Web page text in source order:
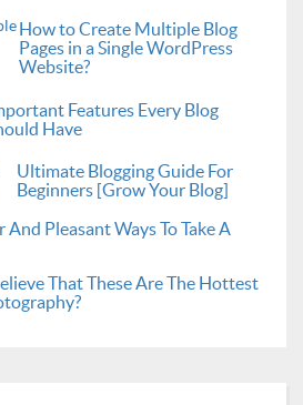
How to Create Multiple Blog
Pages in a Single WordPress
Website?
Features Every Blog
Have
Ultimate Blogging Guide For
Beginners [Grow Your Blog]
Pleasant Ways To Take A
That These Are The Hottest